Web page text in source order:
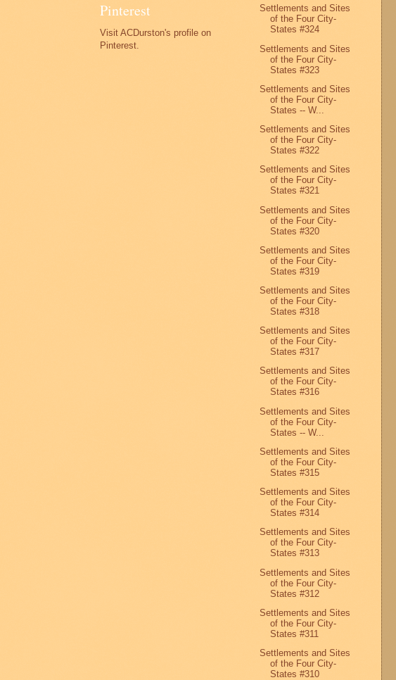
Pinterest
Visit ACDurston's profile on
Pinterest.
Settlements and Sites
of the Four City-
States #324
Settlements and Sites
of the Four City-
States #323
Settlements and Sites
of the Four City-
States -- W...
Settlements and Sites
of the Four City-
States #322
Settlements and Sites
of the Four City-
States #321
Settlements and Sites
of the Four City-
States #320
Settlements and Sites
of the Four City-
States #319
Settlements and Sites
of the Four City-
States #318
Settlements and Sites
of the Four City-
States #317
Settlements and Sites
of the Four City-
States #316
Settlements and Sites
of the Four City-
States -- W...
Settlements and Sites
of the Four City-
States #315
Settlements and Sites
of the Four City-
States #314
Settlements and Sites
of the Four City-
States #313
Settlements and Sites
of the Four City-
States #312
Settlements and Sites
of the Four City-
States #311
Settlements and Sites
of the Four City-
States #310